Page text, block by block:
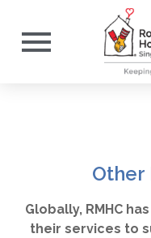
Other
Globally, RMHC
their services to